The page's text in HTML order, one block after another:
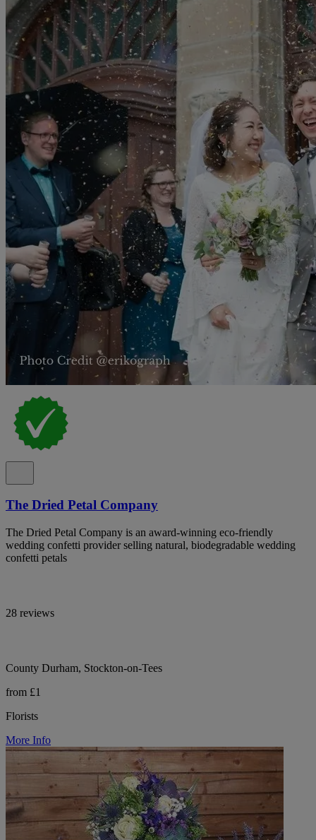
The Dried Petal Company
The Dried Petal Company is an award-winning eco-friendly
wedding confetti provider selling natural, biodegradable wedding
confetti petals
28 reviews
County Durham, Stockton-on-Tees
from £1
Florists
More Info